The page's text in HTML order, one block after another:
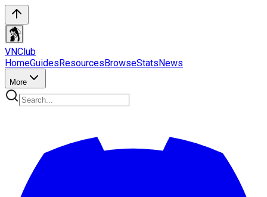
VNClub
HomeGuidesResourcesBrowseStatsNews
More